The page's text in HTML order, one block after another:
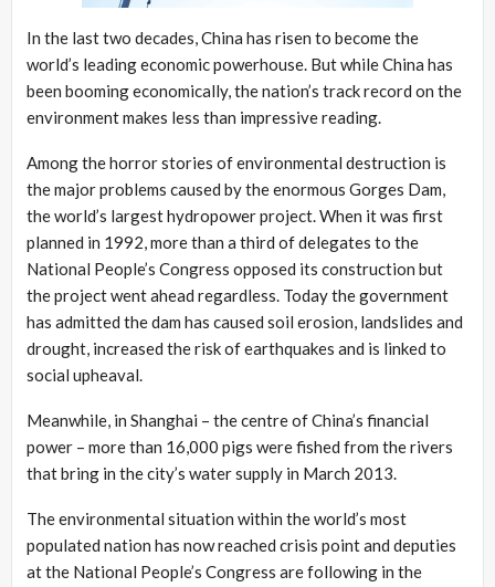
In the last two decades, China has risen to become the
world’s leading economic powerhouse. But while China has
been booming economically, the nation’s track record on the
environment makes less than impressive reading.
Among the horror stories of environmental destruction is
the major problems caused by the enormous Gorges Dam,
the world’s largest hydropower project. When it was first
planned in 1992, more than a third of delegates to the
National People’s Congress opposed its construction but
the project went ahead regardless. Today the government
has admitted the dam has caused soil erosion, landslides and
drought, increased the risk of earthquakes and is linked to
social upheaval.
Meanwhile, in Shanghai – the centre of China’s financial
power – more than 16,000 pigs were fished from the rivers
that bring in the city’s water supply in March 2013.
The environmental situation within the world’s most
populated nation has now reached crisis point and deputies
at the National People’s Congress are following in the